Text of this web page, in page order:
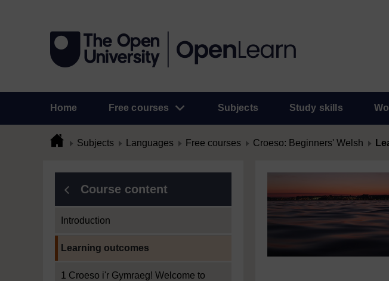
Home Free courses Subjects Study skills
Subjects Languages Free courses Croeso: Beginners' Welsh
Course content
Introduction
Learning outcomes
1 Croeso i'r Gymraeg! Welcome to